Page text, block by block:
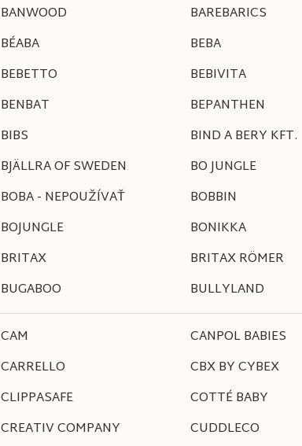
BANWOOD BAREBARICS
BÉABA BEBA
BEBETTO BEBIVITA
BENBAT BEPANTHEN
BIBS BIND A BERY KFT.
BJÄLLRA OF SWEDEN BO JUNGLE
BOBA - NEPOUŽÍVAŤ BOBBIN
BOJUNGLE BONIKKA
BRITAX BRITAX RÖMER
BUGABOO BULLYLAND
CAM CANPOL BABIES
CARRELLO CBX BY CYBEX
CLIPPASAFE COTTÉ BABY
CREATIV COMPANY CUDDLECO